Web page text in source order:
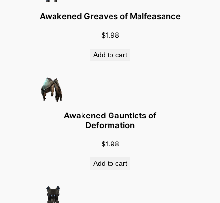
iAwakened Greaves of Malfeasance
$1.98
Add to cart
Awakened Gauntlets of
Deformation
$1.98
Add to cart